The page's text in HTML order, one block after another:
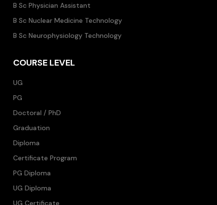
B Sc Physician Assistant
B Sc Nuclear Medicine Technology
B Sc Neurophysiology Technology
COURSE LEVEL
UG
PG
Doctoral / PhD
Graduation
Diploma
Certificate Program
PG Diploma
UG Diploma
UG Certificate